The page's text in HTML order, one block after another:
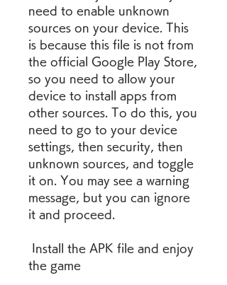
need to enable unknown
sources on your device. This
is because this file is not from
the official Google Play Store,
so you need to allow your
device to install apps from
other sources. To do this, you
need to go to your device
settings, then security, then
unknown sources, and toggle
it on. You may see a warning
message, but you can ignore
it and proceed.
the game